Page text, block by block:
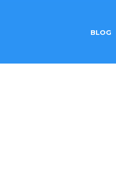
BLOG